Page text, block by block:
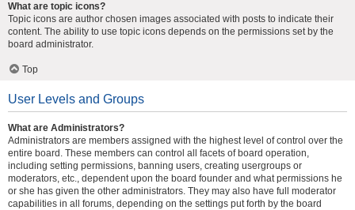
What are topic icons?
Topic icons are author chosen images associated with posts to indicate their
content. The ability to use topic icons depends on the permissions set by the
board administrator.
Top
User Levels and Groups
What are Administrators?
Administrators are members assigned with the highest level of control over the
entire board. These members can control all facets of board operation,
including setting permissions, banning users, creating usergroups or
moderators, etc., dependent upon the board founder and what permissions he
or she has given the other administrators. They may also have full moderator
capabilities in all forums, depending on the settings put forth by the board